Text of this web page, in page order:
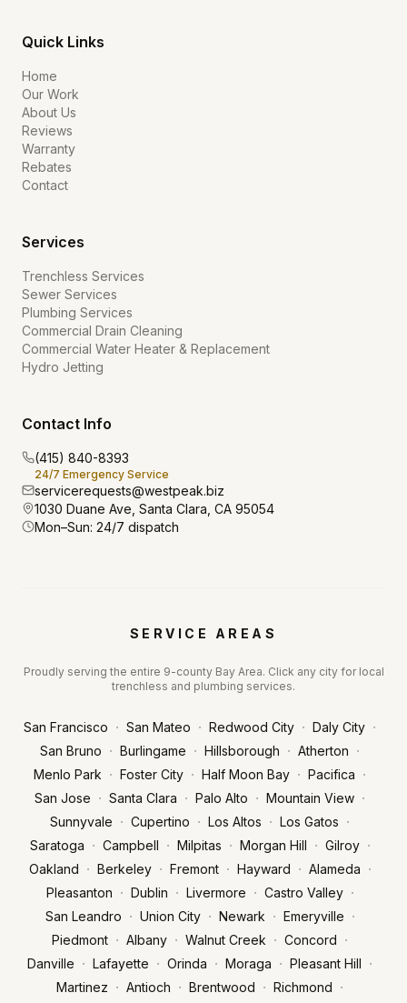
Quick Links
Home
Our Work
About Us
Reviews
Warranty
Rebates
Contact
Services
Trenchless Services
Sewer Services
Plumbing Services
Commercial Drain Cleaning
Commercial Water Heater & Replacement
Hydro Jetting
Contact Info
(415) 840-8393
24/7 Emergency Service
servicerequests@westpeak.biz
1030 Duane Ave, Santa Clara, CA 95054
Mon–Sun: 24/7 dispatch
SERVICE AREAS
Proudly serving the entire 9-county Bay Area. Click any city for local
trenchless and plumbing services.
San Francisco · San Mateo · Redwood City · Daly City ·
San Bruno · Burlingame · Hillsborough · Atherton ·
Menlo Park · Foster City · Half Moon Bay · Pacifica ·
San Jose · Santa Clara · Palo Alto · Mountain View ·
Sunnyvale · Cupertino · Los Altos · Los Gatos ·
Saratoga · Campbell · Milpitas · Morgan Hill · Gilroy ·
Oakland · Berkeley · Fremont · Hayward · Alameda ·
Pleasanton · Dublin · Livermore · Castro Valley ·
San Leandro · Union City · Newark · Emeryville ·
Piedmont · Albany · Walnut Creek · Concord ·
Danville · Lafayette · Orinda · Moraga · Pleasant Hill ·
Martinez · Antioch · Brentwood · Richmond ·